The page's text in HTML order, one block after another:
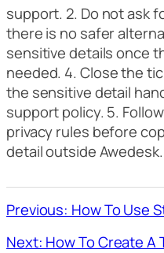
support. 2. Do not ask
there is no safer
sensitive details once
needed. 4. Close the
the sensitive detail
support policy. 5.
privacy rules before
detail outside Awedesk.
Previous: How To Use
Next: How To Create A